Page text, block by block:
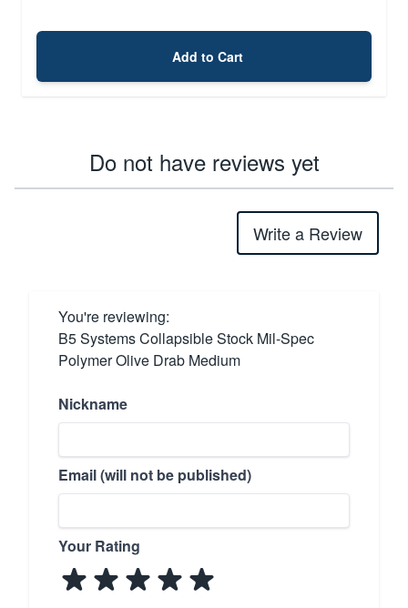
Add to Cart
Do not have reviews yet
Write a Review
You're reviewing:
B5 Systems Collapsible Stock Mil-Spec
Polymer Olive Drab Medium
Nickname
Email (will not be published)
Your Rating